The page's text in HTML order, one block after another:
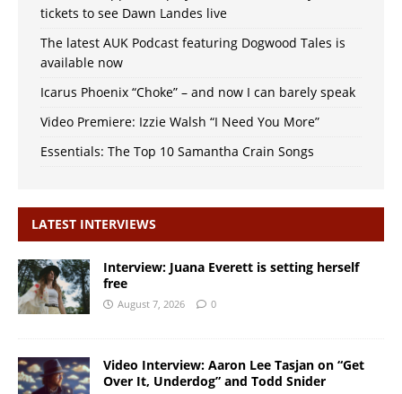
tickets to see Dawn Landes live
The latest AUK Podcast featuring Dogwood Tales is
available now
Icarus Phoenix “Choke” – and now I can barely speak
Video Premiere: Izzie Walsh “I Need You More”
Essentials: The Top 10 Samantha Crain Songs
LATEST INTERVIEWS
Interview: Juana Everett is setting herself
free
August 7, 2026 0
Video Interview: Aaron Lee Tasjan on “Get
Over It, Underdog” and Todd Snider